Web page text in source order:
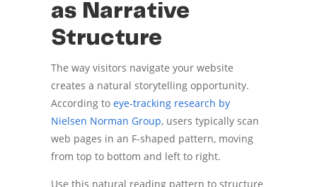
as Narrative
Structure
The way visitors navigate your website
creates a natural storytelling opportunity.
According toeye-tracking research by
Nielsen Norman Group, users typically scan
web pages in an F-shaped pattern, moving
from top to bottom and left to right.
Use this natural reading pattern to structure